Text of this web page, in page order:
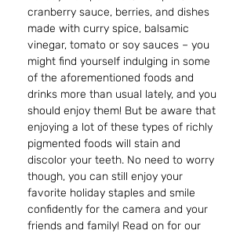
cranberry sauce, berries, and dishes
made with curry spice, balsamic
vinegar, tomato or soy sauces – you
might find yourself indulging in some
of the aforementioned foods and
drinks more than usual lately, and you
should enjoy them! But be aware that
enjoying a lot of these types of richly
pigmented foods will stain and
discolor your teeth. No need to worry
though, you can still enjoy your
favorite holiday staples and smile
confidently for the camera and your
friends and family! Read on for our